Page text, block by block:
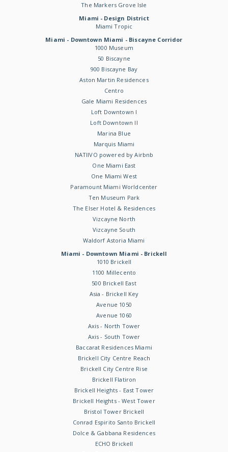
The Markers Grove Isle
Miami - Design District
Miami Tropic
Miami - Downtown Miami - Biscayne Corridor
1000 Museum
50 Biscayne
900 Biscayne Bay
Aston Martin Residences
Centro
Gale Miami Residences
Loft Downtown I
Loft Downtown II
Marina Blue
Marquis Miami
NATIIVO powered by Airbnb
One Miami East
One Miami West
Paramount Miami Worldcenter
Ten Museum Park
The Elser Hotel & Residences
Vizcayne North
Vizcayne South
Waldorf Astoria Miami
Miami - Downtown Miami - Brickell
1010 Brickell
1100 Millecento
500 Brickell East
Asia - Brickell Key
Avenue 1050
Avenue 1060
Axis - North Tower
Axis - South Tower
Baccarat Residences Miami
Brickell City Centre Reach
Brickell City Centre Rise
Brickell Flatiron
Brickell Heights - East Tower
Brickell Heights - West Tower
Bristol Tower Brickell
Conrad Espirito Santo Brickell
Dolce & Gabbana Residences
ECHO Brickell